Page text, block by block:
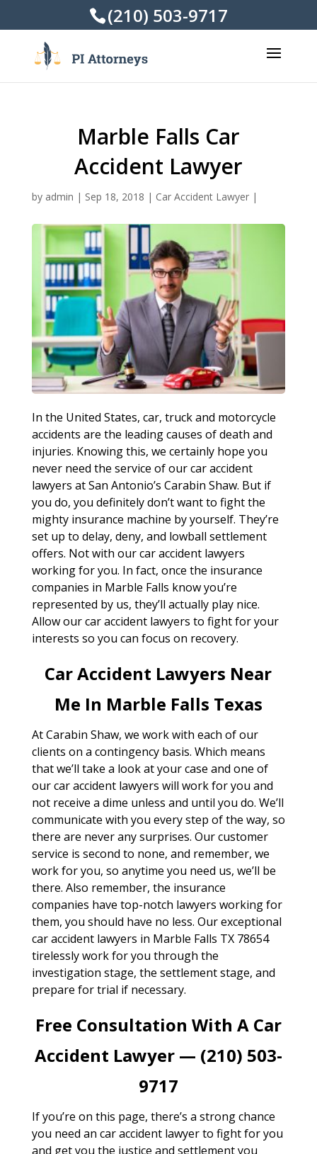
(210) 503-9717
Marble Falls Car
Accident Lawyer
by admin | Sep 18, 2018 | Car Accident Lawyer|
In the United States, car, truck and motorcycle
accidents are the leading causes of death and
injuries. Knowing this, we certainly hope you
never need the service of our car accident
lawyers at San Antonio’s Carabin Shaw. But if
you do, you definitely don’t want to fight the
mighty insurance machine by yourself. They’re
set up to delay, deny, and lowball settlement
offers. Not with our car accident lawyers
working for you. In fact, once the insurance
companies in Marble Falls know you’re
represented by us, they’ll actually play nice.
Allow our car accident lawyers to fight for your
interests so you can focus on recovery.
Car Accident Lawyers Near
Me In Marble Falls Texas
At Carabin Shaw, we work with each of our
clients on a contingency basis. Which means
that we’ll take a look at your case and one of
our car accident lawyers will work for you and
not receive a dime unless and until you do. We’ll
communicate with you every step of the way, so
there are never any surprises. Our customer
service is second to none, and remember, we
work for you, so anytime you need us, we’ll be
there. Also remember, the insurance
companies have top-notch lawyers working for
them, you should have no less. Our exceptional
car accident lawyers in Marble Falls TX 78654
tirelessly work for you through the
investigation stage, the settlement stage, and
prepare for trial if necessary.
Free Consultation With A Car
Accident Lawyer — (210) 503-
9717
If you’re on this page, there’s a strong chance
you need an car accident lawyer to fight for you
and get you the justice and settlement you